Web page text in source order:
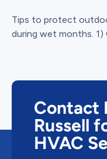
Tips to protect
during wet months. 1)
Contact
Russell
HVAC